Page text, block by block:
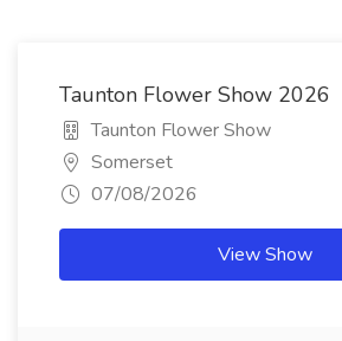
Taunton Flower Show 2026
Taunton Flower Show
Somerset
07/08/2026
View Show